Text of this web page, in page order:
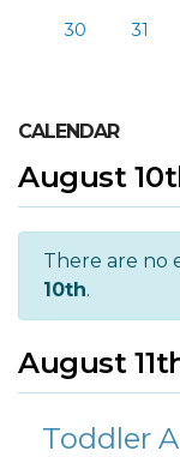
30 31
CALENDAR
August
There are no
10th.
August
Toddler